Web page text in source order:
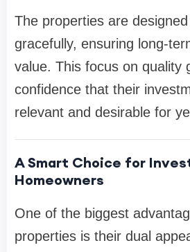
The properties are
gracefully, ensuring long-
value. This focus on quality
confidence that their
relevant and desirable for
A Smart Choice for
Homeowners
One of the biggest
properties is their dual